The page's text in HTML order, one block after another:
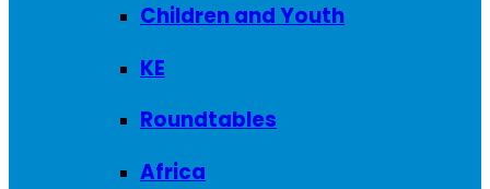
Children and Youth
KE
Roundtables
Africa